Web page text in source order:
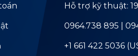
Hỗ trợ kỹ thuật:
0964.738 895 |
+1 661 422 5036